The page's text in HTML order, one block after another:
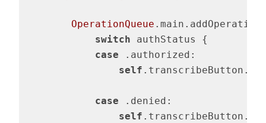
OperationQueue
switch authStatus {
case .authorized:
self
case .denied:
self